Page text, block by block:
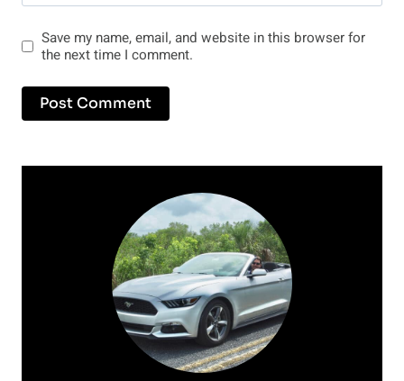
Save my name, email, and website in this browser for
the next time I comment.